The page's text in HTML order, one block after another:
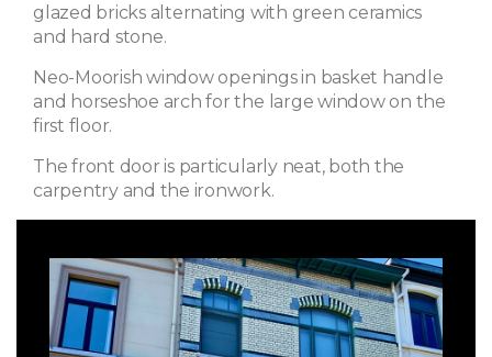
glazed bricks alternating with green ceramics
and hard stone.
Neo-Moorish window openings in basket handle
and horseshoe arch for the large window on the
first floor.
The front door is particularly neat, both the
carpentry and the ironwork.